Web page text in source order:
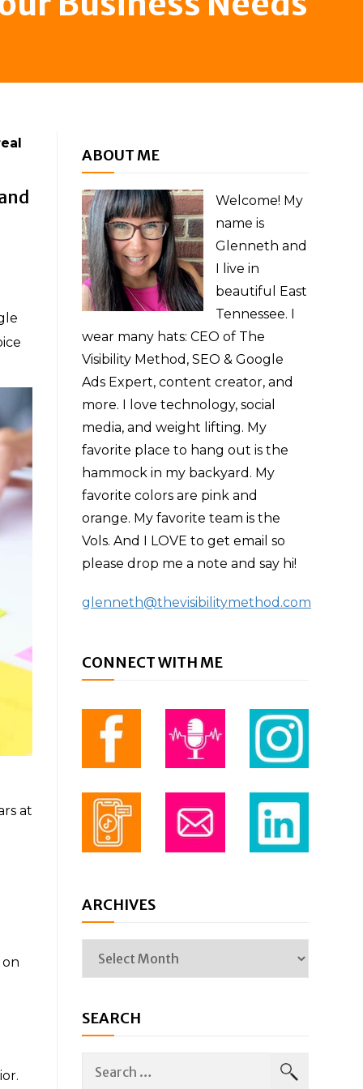
at
ABOUT ME
Welcome! My
name is
Glenneth and
I live in
beautiful East
Tennessee. I
wear many hats: CEO of The
Visibility Method, SEO & Google
Ads Expert, content creator, and
more. I love technology, social
media, and weight lifting. My
favorite place to hang out is the
hammock in my backyard. My
favorite colors are pink and
orange. My favorite team is the
Vols. And I LOVE to get email so
please drop me a note and say hi!
glenneth@thevisibilitymethod.com
CONNECT WITH ME
ARCHIVES
SEARCH